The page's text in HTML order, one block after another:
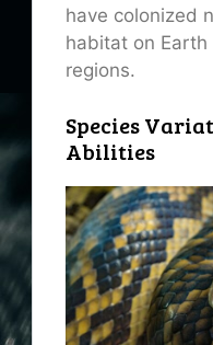
have colonized
habitat on
regions.
Species
Abilities